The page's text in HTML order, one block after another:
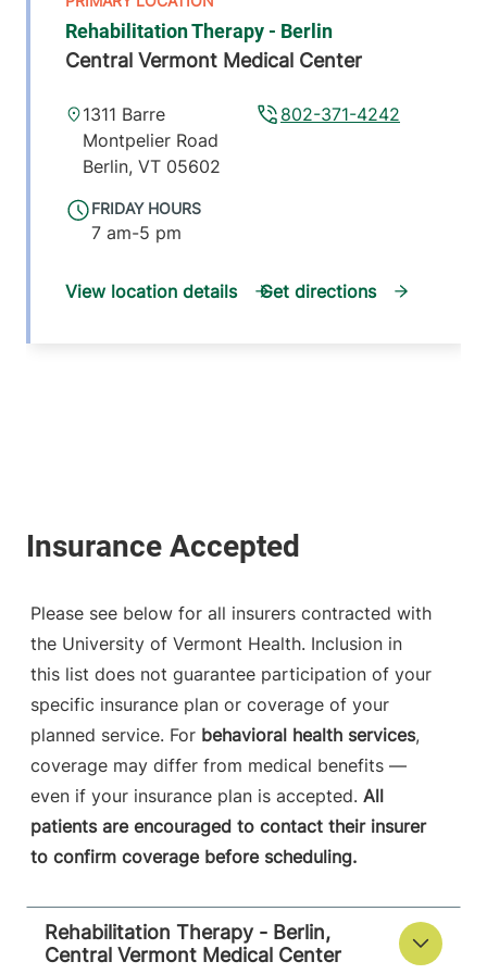
Rehabilitation Therapy - Berlin
Central Vermont Medical Center
FRIDAY HOURS
7 am-5 pm
802-371-4242
1311 Barre
Montpelier Road
Berlin,VT 05602
View location details Get directions
Please see below for all insurers contracted with
the University of Vermont Health. Inclusion in
this list does not guarantee participation of your
specific insurance plan or coverage of your
planned service. For behavioral health services,
coverage may differ from medical benefits —
even if your insurance plan is accepted. All
patients are encouraged to contact their insurer
to confirm coverage before scheduling.
Rehabilitation Therapy - Berlin,
Central Vermont Medical Center